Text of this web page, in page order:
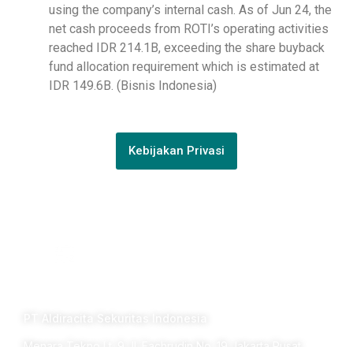
using the company’s internal cash. As of Jun 24, the
net cash proceeds from ROTI’s operating activities
reached IDR 214.1B, exceeding the share buyback
fund allocation requirement which is estimated at
IDR 149.6B. (Bisnis Indonesia)
Kebijakan Privasi